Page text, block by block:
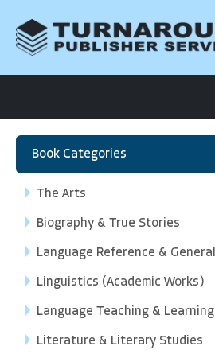
Book Categories
The Arts
Biography & True Stories
Language Reference & General
Linguistics (Academic Works)
Language Teaching & Learning
Literature & Literary Studies